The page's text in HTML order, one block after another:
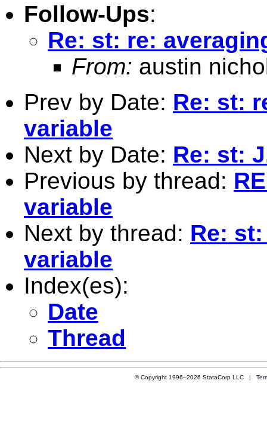
Follow-Ups:
Re: st: re:
From: austin
Prev by Date: Re: st:
variable
Next by Date: Re: st:
Previous by thread:
variable
Next by thread: Re:
variable
Index(es):
Date
Thread
© Copyright 1996–2026 StataCorp LLC |